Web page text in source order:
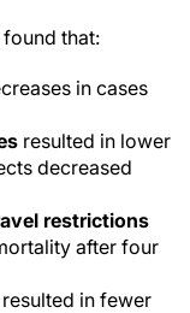
that:
in cases
resulted in lower
decreased
restrictions
after four
resulted in fewer